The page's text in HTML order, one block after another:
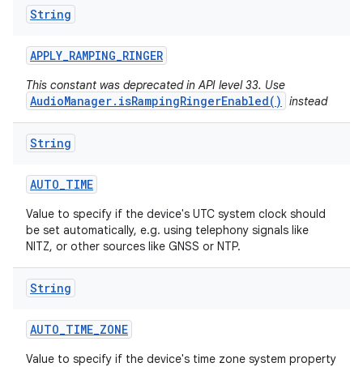
String
APPLY_RAMPING_RINGER
This constant was deprecated in API level 33. Use
AudioManager.isRampingRingerEnabled() instead
String
AUTO_TIME
Value to specify if the device's UTC system clock should
be set automatically, e.g. using telephony signals like
NITZ, or other sources like GNSS or NTP.
String
AUTO_TIME_ZONE
Value to specify if the device's time zone system property